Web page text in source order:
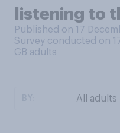
listening to
Published on 17
Survey conducted on
GB adults